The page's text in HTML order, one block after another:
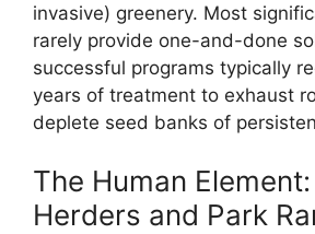
invasive) greenery. Most
rarely provide one-and-done
successful programs typically
years of treatment to exhaust
deplete seed banks of
The Human
Herders and Park